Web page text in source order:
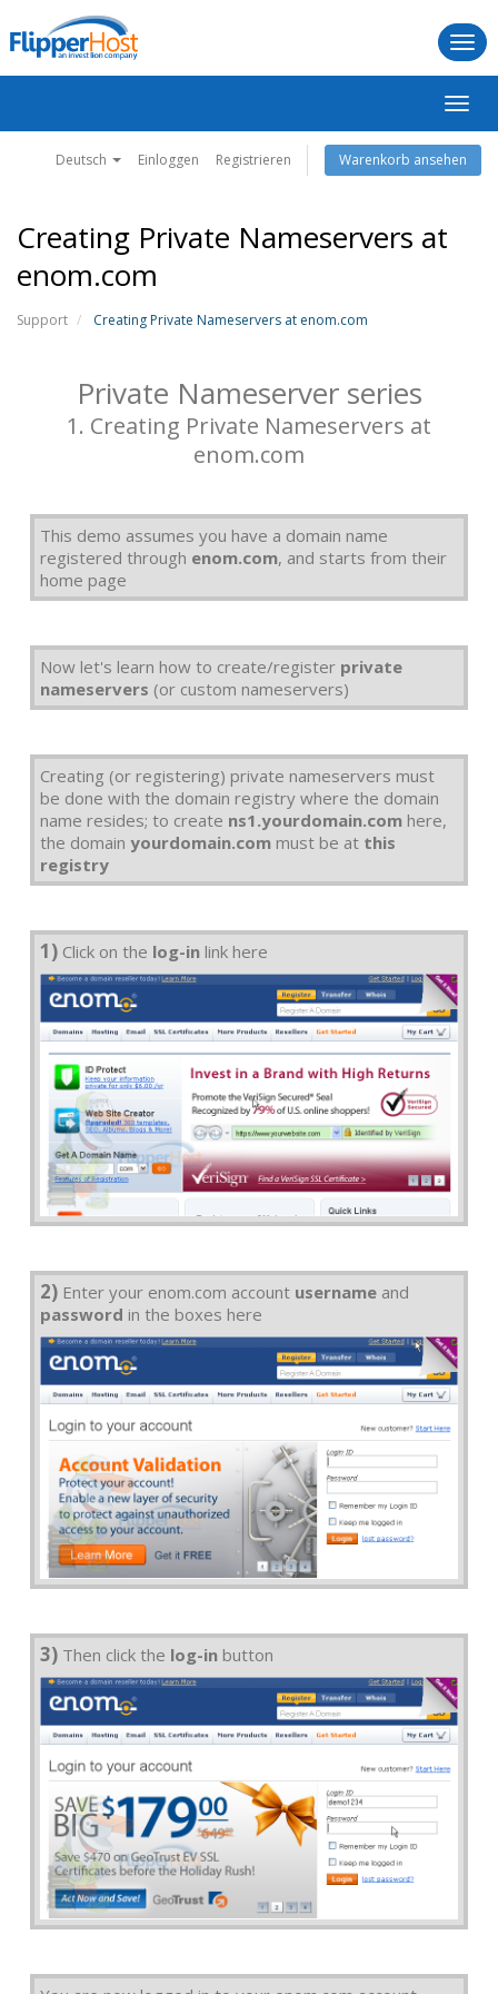
ein-/
Deutsch Einloggen Registrieren Warenkorb ansehen
Creating Private Nameservers at
enom.com
Support Creating Private Nameservers at enom.com
Private Nameserver series
1. Creating Private Nameservers at
enom.com
This demo assumes you have a domain name
registered through enom.com, and starts from their
home page
Now let's learn how to create/register private
nameservers (or custom nameservers)
Creating (or registering) private nameservers must
be done with the domain registry where the domain
name resides; to create ns1.yourdomain.com here,
the domain yourdomain.com must be at this
registry
1) Click on the log-in link here
2) Enter your enom.com account username and
password in the boxes here
3) Then click the log-in button